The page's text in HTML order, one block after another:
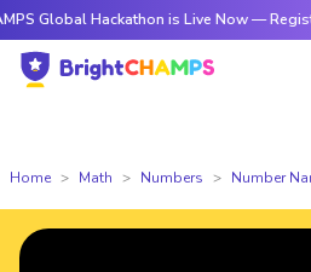
Hackathon is Live Now — Register Today
Home Math Numbers Number